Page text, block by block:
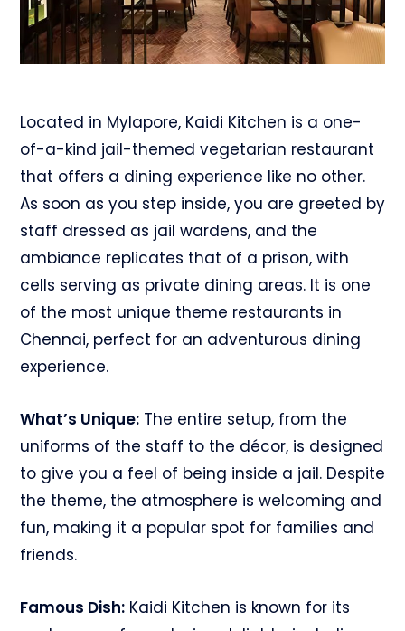
Located in Mylapore, Kaidi Kitchen is a one-
of-a-kind jail-themed vegetarian restaurant
that offers a dining experience like no other.
As soon as you step inside, you are greeted by
staff dressed as jail wardens, and the
ambiance replicates that of a prison, with
cells serving as private dining areas. It is one
of the most unique theme restaurants in
Chennai, perfect for an adventurous dining
experience.
What’s Unique: The entire setup, from the
uniforms of the staff to the décor, is designed
to give you a feel of being inside a jail. Despite
the theme, the atmosphere is welcoming and
fun, making it a popular spot for families and
friends.
Famous Dish: Kaidi Kitchen is known for its